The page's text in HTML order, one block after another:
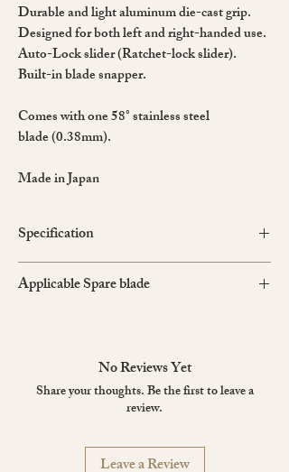
Durable and light aluminum die-cast grip.
Designed for both left and right-handed use.
Auto-Lock slider (Ratchet-lock slider).
Built-in blade snapper.
Comes with one 58° stainless steel
blade (0.38mm).
Made in Japan
Specification
Colour: Metallic Gray
Applicable Spare blade
No Reviews Yet
Share your thoughts. Be the first to leave a
review.
Leave a Review